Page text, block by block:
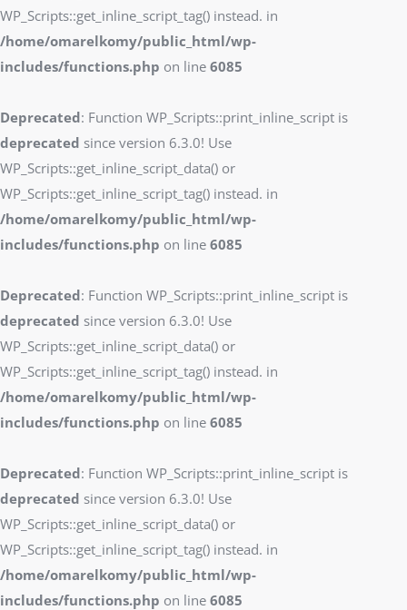
WP_Scripts::get_inline_script_tag() instead. in
/home/omarelkomy/public_html/wp-
includes/functions.php on line 6085
Deprecated: Function WP_Scripts::print_inline_script is
deprecated since version 6.3.0! Use
WP_Scripts::get_inline_script_data() or
WP_Scripts::get_inline_script_tag() instead. in
/home/omarelkomy/public_html/wp-
includes/functions.php on line 6085
Deprecated: Function WP_Scripts::print_inline_script is
deprecated since version 6.3.0! Use
WP_Scripts::get_inline_script_data() or
WP_Scripts::get_inline_script_tag() instead. in
/home/omarelkomy/public_html/wp-
includes/functions.php on line 6085
Deprecated: Function WP_Scripts::print_inline_script is
deprecated since version 6.3.0! Use
WP_Scripts::get_inline_script_data() or
WP_Scripts::get_inline_script_tag() instead. in
/home/omarelkomy/public_html/wp-
includes/functions.php on line 6085